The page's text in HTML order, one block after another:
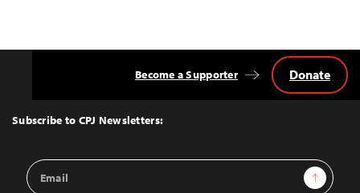
Top
Subscribe to CPJ Newsletters:
Email
Address
Sign Up
Become a Supporter Donate